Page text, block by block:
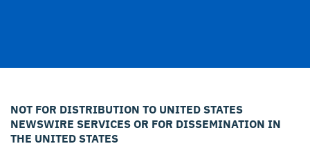
NOT FOR DISTRIBUTION TO UNITED STATES
NEWSWIRE SERVICES OR FOR DISSEMINATION IN
THE UNITED STATES